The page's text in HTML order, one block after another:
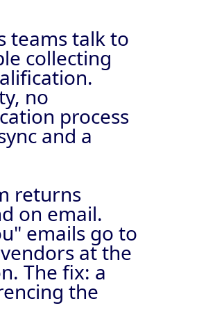
teams talk to
collecting
no
process
and a
returns
on email.
emails go to
at the
The fix: a
the